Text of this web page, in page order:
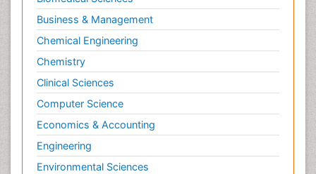
Business & Management
Chemical Engineering
Chemistry
Clinical Sciences
Computer Science
Economics & Accounting
Engineering
Environmental Sciences